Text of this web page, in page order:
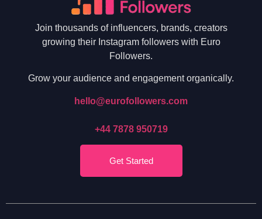
Join thousands of influencers, brands, creators
growing their Instagram followers with Euro
Followers.
Grow your audience and engagement organically.
hello@eurofollowers.com
+44 7878 950719
Get Started